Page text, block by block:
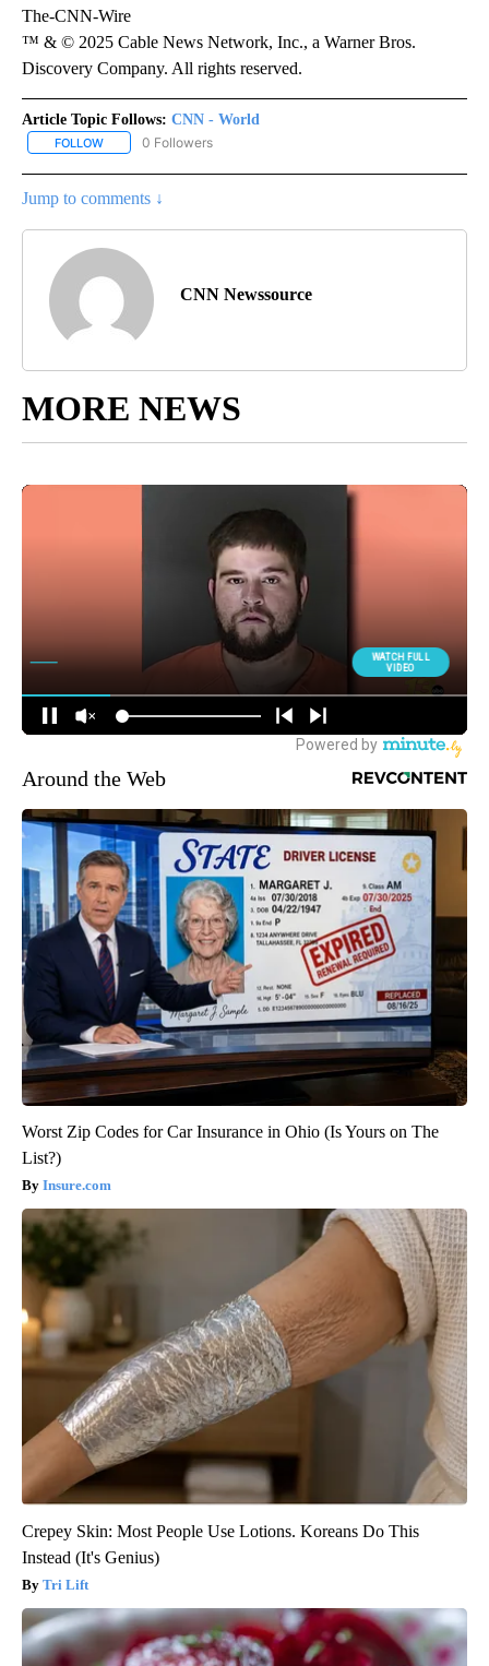
The-CNN-Wire
™ & © 2025 Cable News Network, Inc., a Warner Bros.
Discovery Company. All rights reserved.
Article Topic Follows: CNN - World
FOLLOW FOLLOW "CNN - WORLD" TO RECEIVE NOTIFICATIONS ABOUT
0 Followers
Jump to comments ↓
CNN Newssource
MORE NEWS
Around the Web
Worst Zip Codes for Car Insurance in Ohio (Is Yours on The
List?)
Insure.com
Crepey Skin: Most People Use Lotions. Koreans Do This
Instead (It's Genius)
Tri Lift